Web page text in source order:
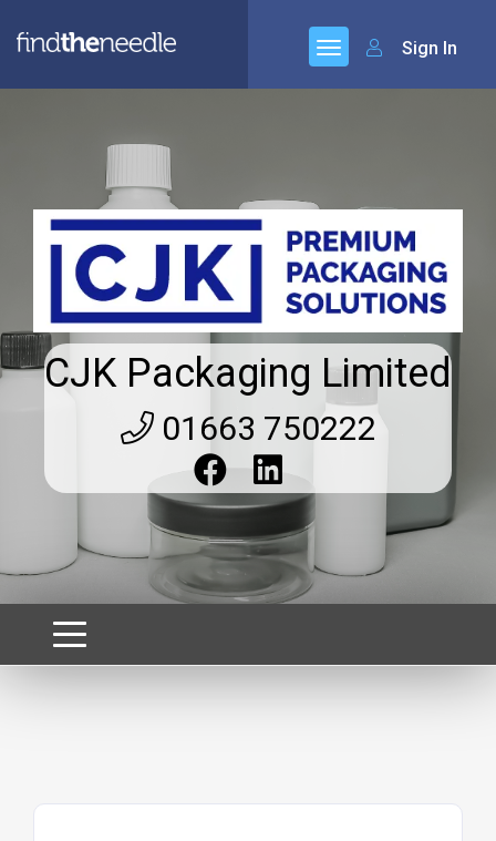
Sign In
CJK Packaging Limited
01663 750222